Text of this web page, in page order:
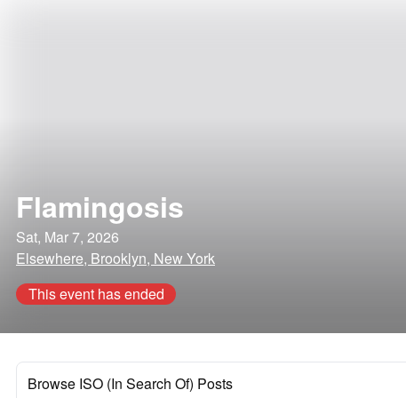
Flamingosis
Sat, Mar 7, 2026
Elsewhere, Brooklyn, New York
This event has ended
Browse ISO (In Search Of) Posts